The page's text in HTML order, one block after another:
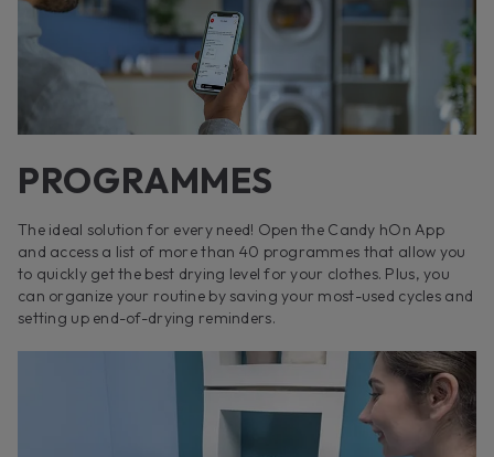
PROGRAMMES
The ideal solution for every need! Open the Candy hOn App
and access a list of more than 40 programmes that allow you
to quickly get the best drying level for your clothes. Plus, you
can organize your routine by saving your most-used cycles and
setting up end-of-drying reminders.